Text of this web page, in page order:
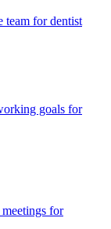
team fordentist
goals for
for